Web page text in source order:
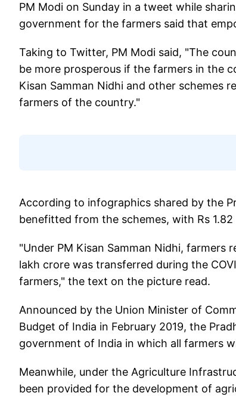
PM Modi on Sunday in a tweet while
government for the farmers said that
Taking to Twitter, PM Modi said, "The
be more prosperous if the farmers in the
Kisan Samman Nidhi and other schemes
farmers of the country."
According to infographics shared by the
benefitted from the schemes, with Rs
"Under PM Kisan Samman Nidhi, farmers
lakh crore was transferred during the
farmers," the text on the picture read.
Announced by the Union Minister of
Budget of India in February 2019, the
government of India in which all farmers
Meanwhile, under the Agriculture
been provided for the development of